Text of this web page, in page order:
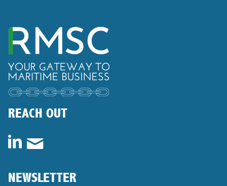
REACH OUT
NEWSLETTER